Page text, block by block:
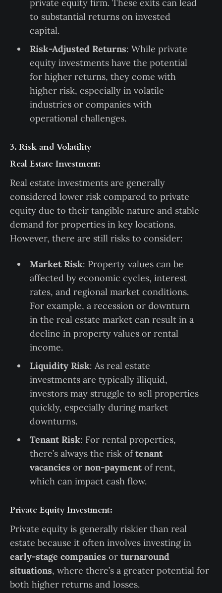
private equity firm. These exits can lead
to substantial returns on invested
capital.
Risk-Adjusted Returns: While private
equity investments have the potential
for higher returns, they come with
higher risk, especially in volatile
industries or companies with
operational challenges.
3. Risk and Volatility
Real Estate Investment:
Real estate investments are generally
considered lower risk compared to private
equity due to their tangible nature and stable
demand for properties in key locations.
However, there are still risks to consider:
Market Risk: Property values can be
affected by economic cycles, interest
rates, and regional market conditions.
For example, a recession or downturn
in the real estate market can result in a
decline in property values or rental
income.
Liquidity Risk: As real estate
investments are typically illiquid,
investors may struggle to sell properties
quickly, especially during market
downturns.
Tenant Risk: For rental properties,
there’s always the risk oftenant
vacancies or non-paymentof rent,
which can impact cash flow.
Private Equity Investment:
Private equity is generally riskier than real
estate because it often involves investing in
early-stage companies or turnaround
situations, where there’s a greater potential for
both higher returns and losses.